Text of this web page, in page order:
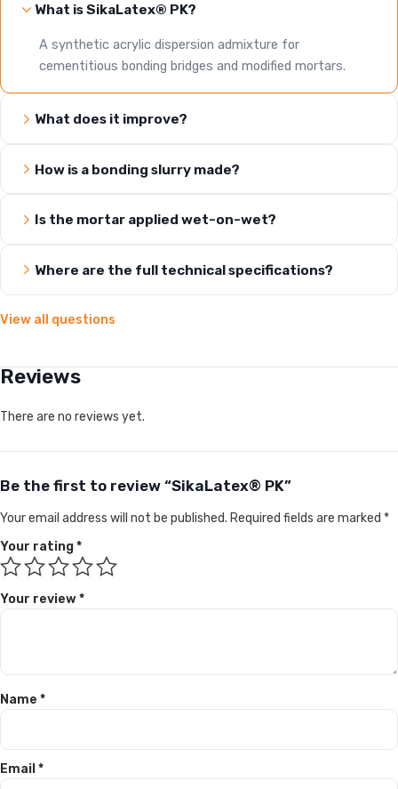
What is SikaLatex® PK?
A synthetic acrylic dispersion admixture for
cementitious bonding bridges and modified mortars.
What does it improve?
How is a bonding slurry made?
Is the mortar applied wet-on-wet?
Where are the full technical specifications?
View all questions
Reviews
There are no reviews yet.
Be the first to review “SikaLatex® PK”
Your email address will not be published. Required fields are marked *
Your rating*
Your review*
Name *
Email *